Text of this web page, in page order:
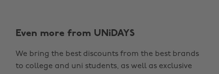
Even more from UNiDAYS
We bring the best discounts from the best brands
to college and uni students, as well as exclusive